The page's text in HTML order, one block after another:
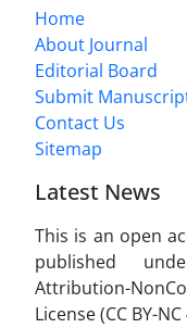
Home
About Journal
Editorial Board
Submit
Contact Us
Sitemap
Latest News
This is an open
published
Attribution-
License (CC BY-NC